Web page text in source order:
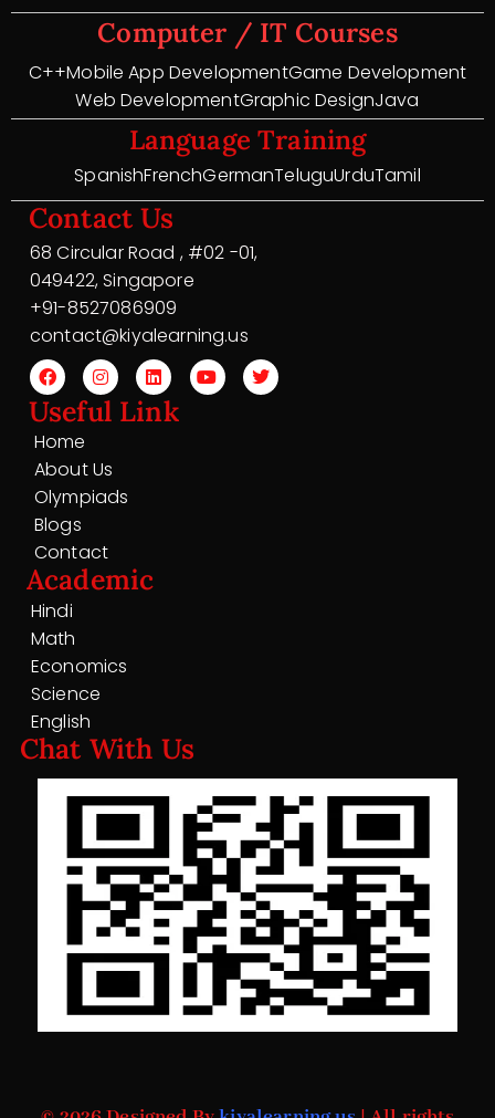
Computer / IT Courses
C++Mobile App DevelopmentGame Development
Web DevelopmentGraphic DesignJava
Language Training
SpanishFrenchGermanTeluguUrduTamil
Contact Us
68 Circular Road , #02 -01,
049422, Singapore
+91-8527086909
contact@kiyalearning.us
Useful Link
Home
About Us
Olympiads
Blogs
Contact
Academic
Hindi
Math
Economics
Science
English
Chat With Us